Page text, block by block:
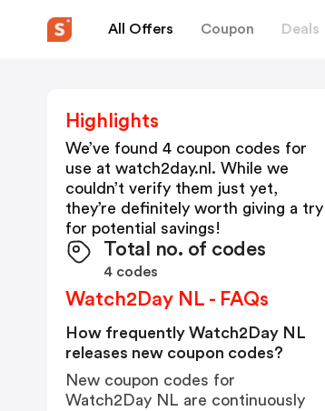
All Offers Coupon Deals
Highlights
We’ve found 4 coupon codes for
use at watch2day.nl . While we
couldn’t verify them just yet,
they’re definitely worth giving a try
for potential savings!
Total no. of codes
4 codes
Watch2Day NL - FAQs
How frequently Watch2Day NL
releases new coupon codes?
New coupon codes for
Watch2Day NL are continuously